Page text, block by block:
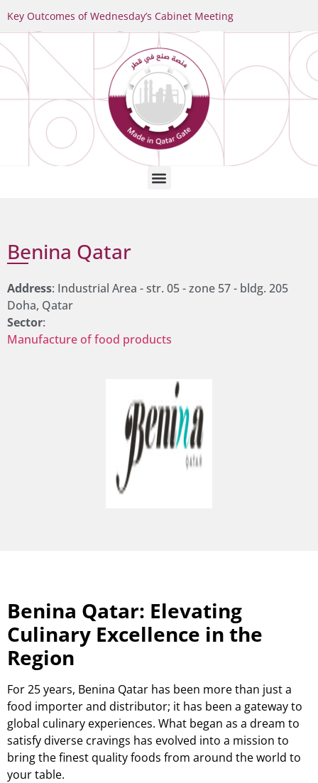
Key Outcomes of Wednesday’s Cabinet Meeting
Benina Qatar
Address: Industrial Area - str. 05 - zone 57 - bldg. 205
Doha, Qatar
Sector:
Manufacture of food products
Benina Qatar: Elevating
Culinary Excellence in the
Region
For 25 years, Benina Qatar has been more than just a
food importer and distributor; it has been a gateway to
global culinary experiences. What began as a dream to
satisfy diverse cravings has evolved into a mission to
bring the finest quality foods from around the world to
your table.